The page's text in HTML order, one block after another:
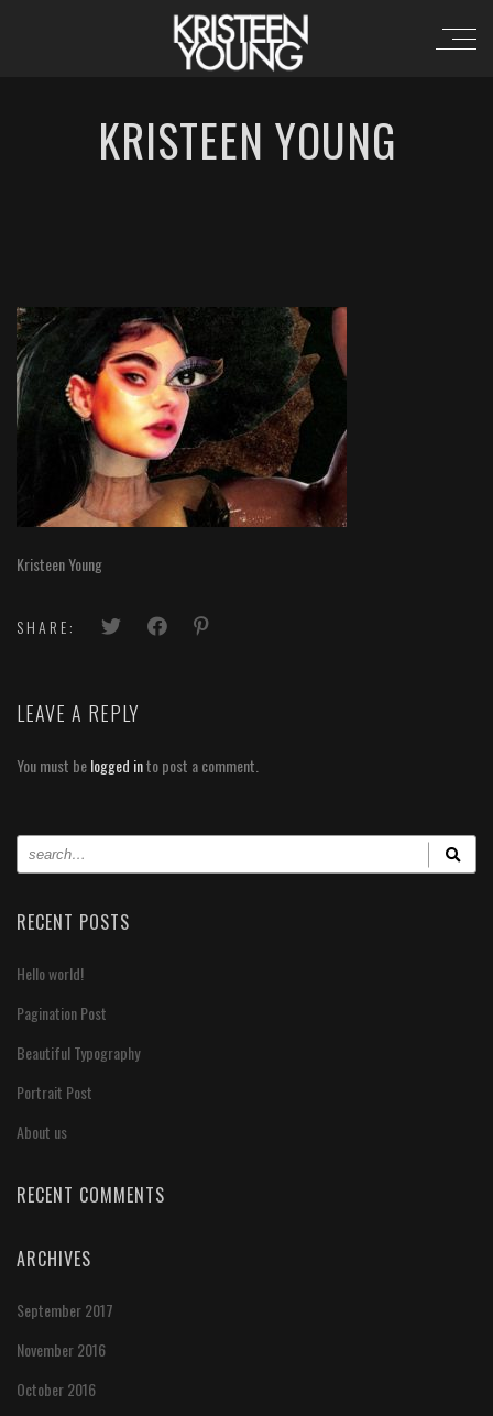
KRISTEEN YOUNG
Kristeen Young
SHARE:
LEAVE A REPLY
You must belogged into post a comment.
RECENT POSTS
Hello world!
Pagination Post
Beautiful Typography
Portrait Post
About us
RECENT COMMENTS
ARCHIVES
September 2017
November 2016
October 2016